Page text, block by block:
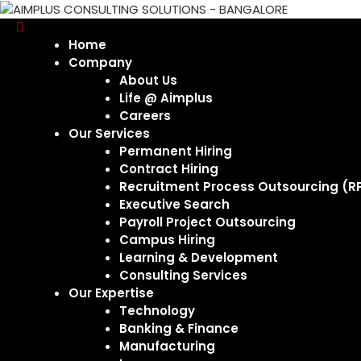
Home
Company
About Us
Life @ Aimplus
Careers
Our Services
Permanent Hiring
Contract Hiring
Recruitment Process Outsourcing
Executive Search
Payroll Project Outsourcing
Campus Hiring
Learning & Development
Consulting Services
Our Expertise
Technology
Banking & Finance
Manufacturing